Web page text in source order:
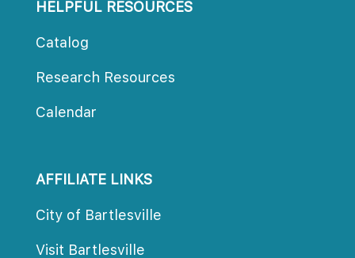
HELPFUL RESOURCES
Catalog
Research Resource
Calendar
AFFILIATE LINKS
City of Bartlesville
Visit Bartlesville